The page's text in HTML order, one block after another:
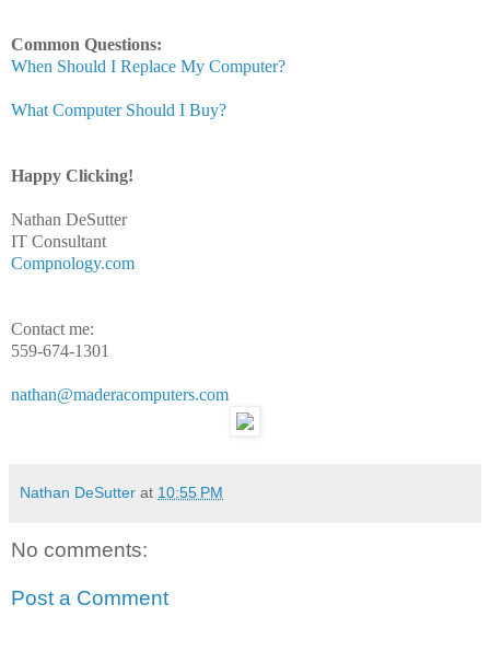
Common Questions:
When Should I Replace My Computer?
What Computer Should I Buy?
Happy Clicking!
Nathan DeSutter
IT Consultant
Compnology.com
Contact me:
559-674-1301
nathan@maderacomputers.com
Nathan DeSutter at 10:55 PM
No comments:
Post a Comment